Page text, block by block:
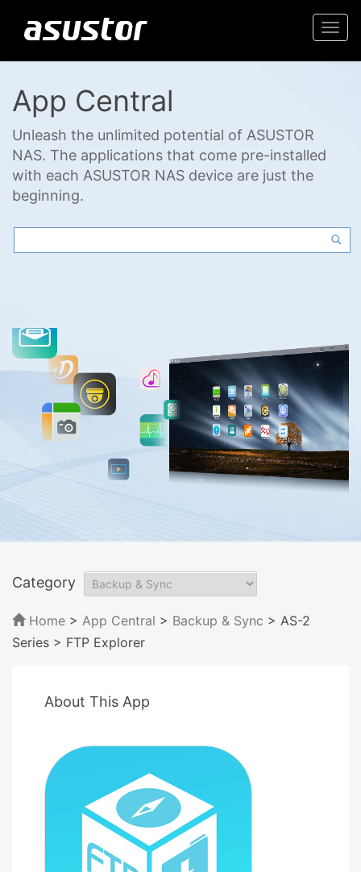
App Central
Unleash the unlimited potential of ASUSTOR
NAS. The applications that come pre-installed
with each ASUSTOR NAS device are just the
beginning.
Category
Home > App Central > Backup & Sync > AS-2
Series > FTP Explorer
About This App